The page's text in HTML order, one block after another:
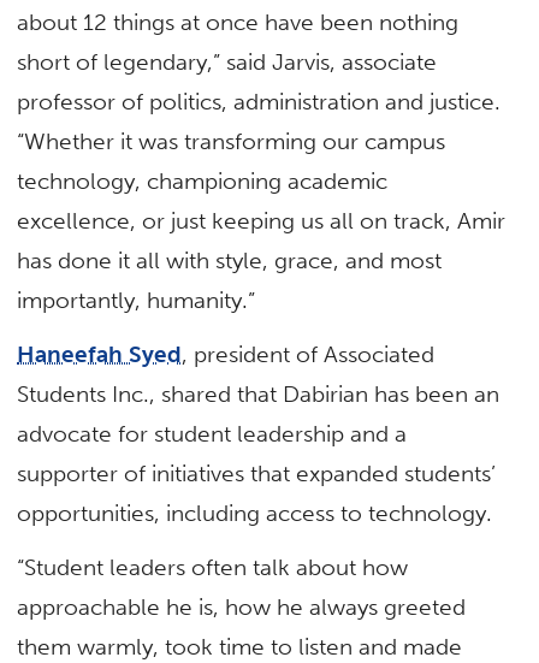
about 12 things at once have been nothing
short of legendary,” said Jarvis, associate
professor of politics, administration and justice.
“Whether it was transforming our campus
technology, championing academic
excellence, or just keeping us all on track, Amir
has done it all with style, grace, and most
importantly, humanity.”
Haneefah Syed, president of Associated
Students Inc., shared that Dabirian has been an
advocate for student leadership and a
supporter of initiatives that expanded students’
opportunities, including access to technology.
“Student leaders often talk about how
approachable he is, how he always greeted
them warmly, took time to listen and made